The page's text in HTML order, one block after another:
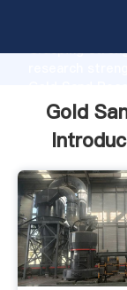
Grasping
value and
Gold